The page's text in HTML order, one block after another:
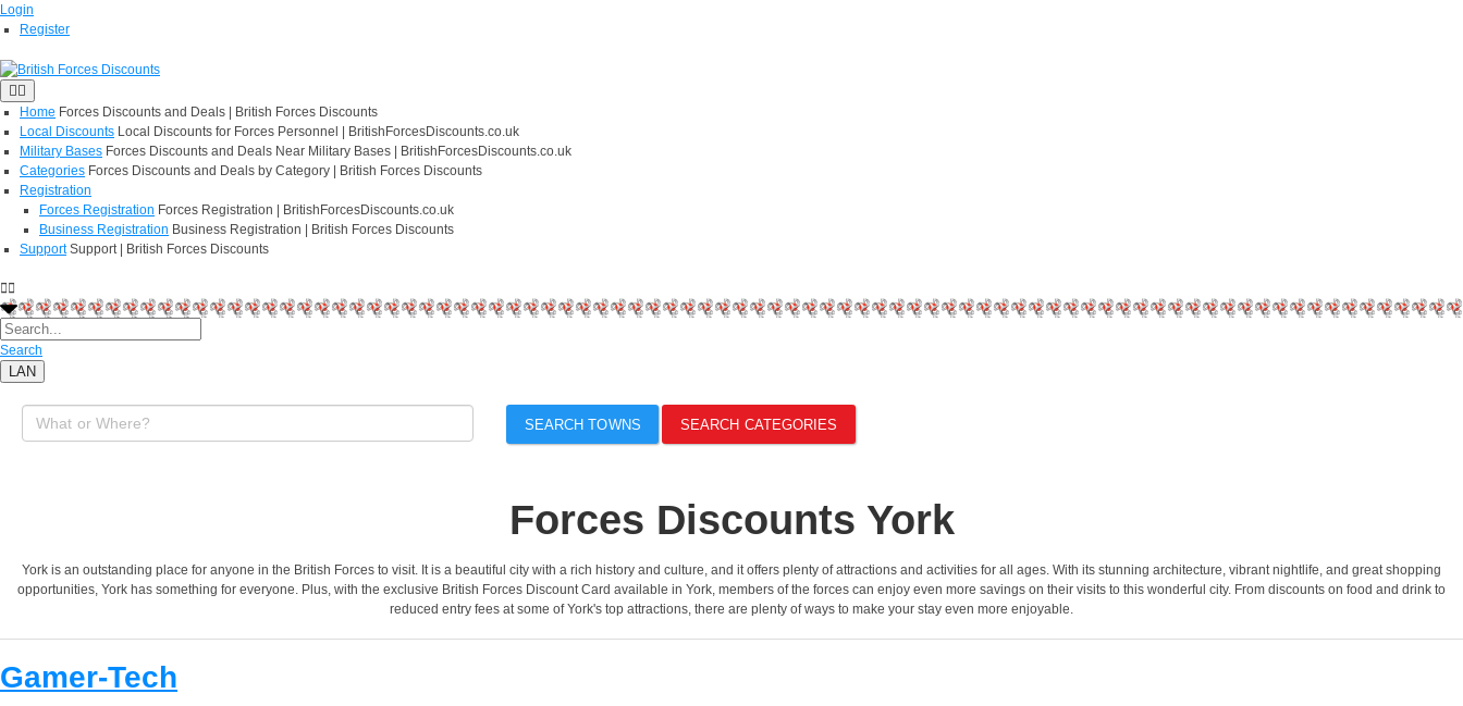
Login
Register
Home Forces Discounts and Deals | British Forces Discounts
Local Discounts Local Discounts for Forces Personnel | BritishForcesDiscounts.co.uk
Military Bases Forces Discounts and Deals Near Military Bases | BritishForcesDiscounts.co.uk
Categories Forces Discounts and Deals by Category | British Forces Discounts
Registration
Forces Registration Forces Registration | BritishForcesDiscounts.co.uk
Business Registration Business Registration | British Forces Discounts
Support Support | British Forces Discounts
Search
LAN
SEARCH TOWNS SEARCH CATEGORIES
Forces Discounts York
York is an outstanding place for anyone in the British Forces to visit. It is a beautiful city with a rich history and culture, and it offers plenty of attractions and activities for all ages. With its stunning architecture, vibrant nightlife, and great shopping
opportunities, York has something for everyone. Plus, with the exclusive British Forces Discount Card available in York, members of the forces can enjoy even more savings on their visits to this wonderful city. From discounts on food and drink to
reduced entry fees at some of York's top attractions, there are plenty of ways to make your stay even more enjoyable.
Gamer-Tech